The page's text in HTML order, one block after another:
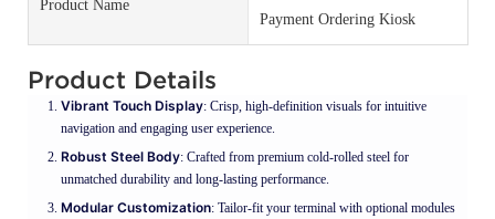
Product Name
Payment Ordering Kiosk
Product Details
Vibrant Touch Display: Crisp, high-definition visuals for intuitive
navigation and engaging user experience.
Robust Steel Body: Crafted from premium cold-rolled steel for
unmatched durability and long-lasting performance.
Modular Customization: Tailor-fit your terminal with optional modules